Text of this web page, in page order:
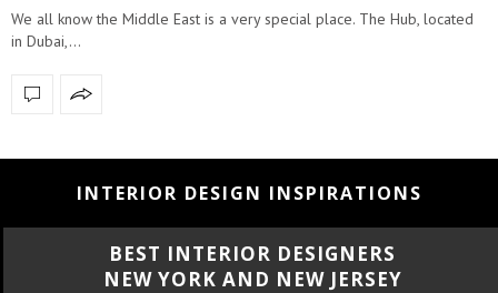
We all know the Middle East is a very special place. The Hub, located
in Dubai,…
INTERIOR DESIGN INSPIRATIONS
BEST INTERIOR DESIGNERS
NEW YORK AND NEW JERSEY